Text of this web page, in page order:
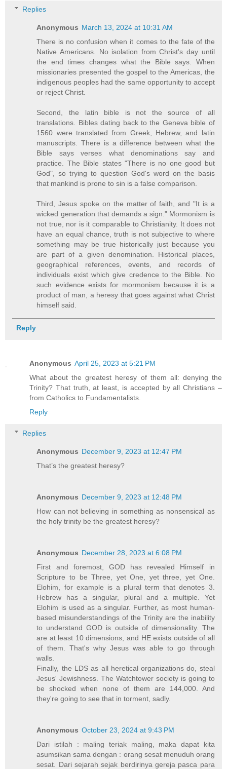
Replies
Anonymous March 13, 2024 at 10:31 AM
There is no confusion when it comes to the fate of the
Native Americans. No isolation from Christ's day until
the end times changes what the Bible says. When
missionaries presented the gospel to the Americas, the
indigenous peoples had the same opportunity to accept
or reject Christ.
Second, the latin bible is not the source of all
translations. Bibles dating back to the Geneva bible of
1560 were translated from Greek, Hebrew, and latin
manuscripts. There is a difference between what the
Bible says verses what denominations say and
practice. The Bible states "There is no one good but
God", so trying to question God's word on the basis
that mankind is prone to sin is a false comparison.
Third, Jesus spoke on the matter of faith, and "It is a
wicked generation that demands a sign." Mormonism is
not true, nor is it comparable to Christianity. It does not
have an equal chance, truth is not subjective to where
something may be true historically just because you
are part of a given denomination. Historical places,
geographical references, events, and records of
individuals exist which give credence to the Bible. No
such evidence exists for mormonism because it is a
product of man, a heresy that goes against what Christ
himself said.
Reply
Anonymous April 25, 2023 at 5:21 PM
What about the greatest heresy of them all: denying the
Trinity? That truth, at least, is accepted by all Christians –
from Catholics to Fundamentalists.
Reply
Replies
Anonymous December 9, 2023 at 12:47 PM
That’s the greatest heresy?
Anonymous December 9, 2023 at 12:48 PM
How can not believing in something as nonsensical as
the holy trinity be the greatest heresy?
Anonymous December 28, 2023 at 6:08 PM
First and foremost, GOD has revealed Himself in
Scripture to be Three, yet One, yet three, yet One.
Elohim, for example is a plural term that denotes 3.
Hebrew has a singular, plural and a multiple. Yet
Elohim is used as a singular. Further, as most human-
based misunderstandings of the Trinity are the inability
to understand GOD is outside of dimensionality. The
are at least 10 dimensions, and HE exists outside of all
of them. That's why Jesus was able to go through
walls.
Finally, the LDS as all heretical organizations do, steal
Jesus' Jewishness. The Watchtower society is going to
be shocked when none of them are 144,000. And
they're going to see that in torment, sadly.
Anonymous October 23, 2024 at 9:43 PM
Dari istilah : maling teriak maling, maka dapat kita
asumsikan sama dengan : orang sesat menuduh orang
sesat. Dari sejarah sejak berdirinya gereja pasca para